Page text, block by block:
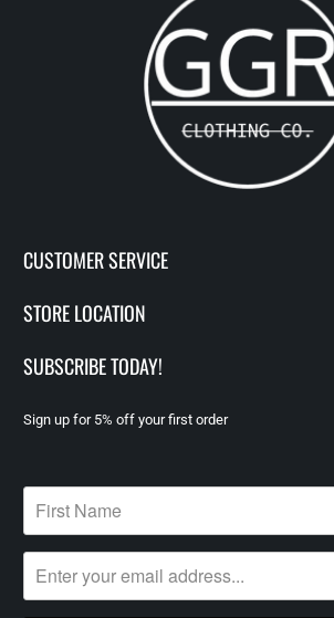
CUSTOMER SERVICE
STORE LOCATION
SUBSCRIBE TODAY!
Sign up for 5% off your first order